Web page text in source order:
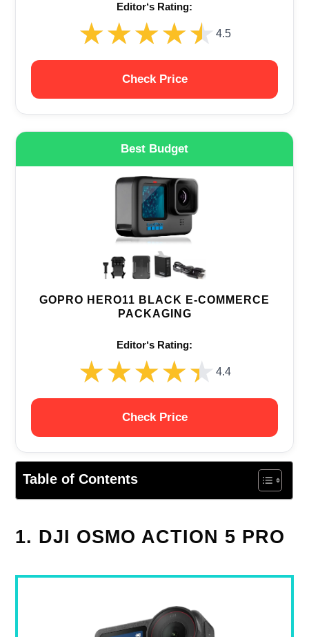
Editor‘s Rating:
★★★★★
★★★★★ 4.5
Check Price
Best Budget
GOPRO HERO11 BLACK E-COMMERCE
PACKAGING
Editor‘s Rating:
★★★★★
★★★★★ 4.4
Check Price
Table of Contents
1. DJI OSMO ACTION 5 PRO